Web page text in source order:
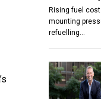
Rising fuel
mounting
refuelling…